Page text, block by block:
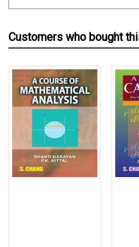
Customers who bought